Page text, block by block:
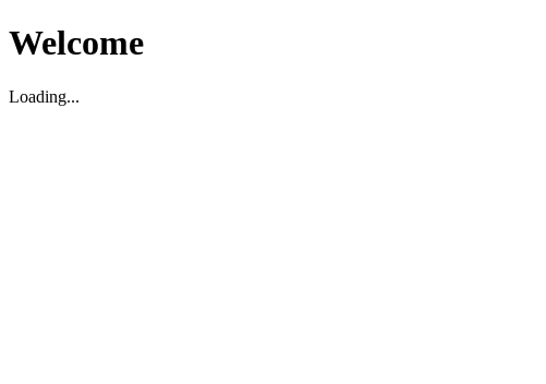
Welcome
Loading...